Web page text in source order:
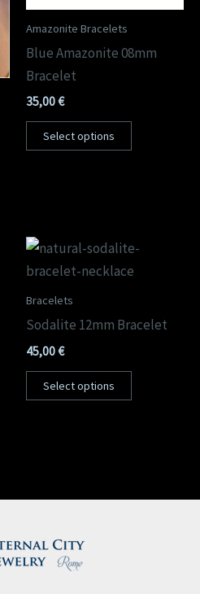
Amazonite Bracelets
Blue Amazonite 08mm
Bracelet
35,00€
Select options
Bracelets
Sodalite 12mm Bracelet
45,00€
Select options